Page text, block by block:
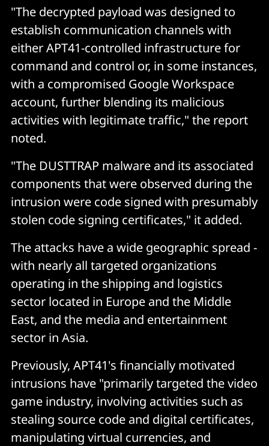
"The decrypted payload was designed to
establish communication channels with
either APT41-controlled infrastructure for
command and control or, in some instances,
with a compromised Google Workspace
account, further blending its malicious
activities with legitimate traffic," the report
noted.
"The DUSTTRAP malware and its associated
components that were observed during the
intrusion were code signed with presumably
stolen code signing certificates," it added.
The attacks have a wide geographic spread -
with nearly all targeted organizations
operating in the shipping and logistics
sector located in Europe and the Middle
East, and the media and entertainment
sector in Asia.
Previously, APT41's financially motivated
intrusions have "primarily targeted the video
game industry, involving activities such as
stealing source code and digital certificates,
manipulating virtual currencies, and